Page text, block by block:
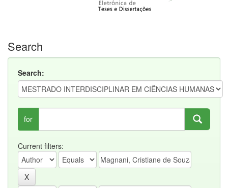
Search
Search:
for
Current filters: